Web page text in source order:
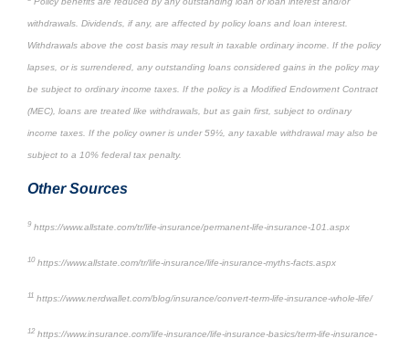
withdrawals. Dividends, if any, are affected by policy loans and loan interest.
Withdrawals above the cost basis may result in taxable ordinary income. If the policy
lapses, or is surrendered, any outstanding loans considered gains in the policy may
be subject to ordinary income taxes. If the policy is a Modified Endowment Contract
(MEC), loans are treated like withdrawals, but as gain first, subject to ordinary
income taxes. If the policy owner is under 59½, any taxable withdrawal may also be
subject to a 10% federal tax penalty.
Other Sources
9 https://www.allstate.com/tr/life-insurance/permanent-life-insurance-101.aspx
10https://www.allstate.com/tr/life-insurance/life-insurance-myths-facts.aspx
11 https://www.nerdwallet.com/blog/insurance/convert-term-life-insurance-whole-life/
12 https://www.insurance.com/life-insurance/life-insurance-basics/term-life-insurance-